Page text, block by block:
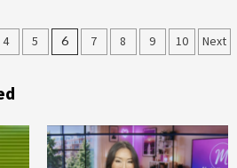
4 5 6 7 8 9 10 Next